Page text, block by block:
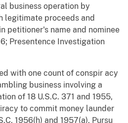
business operation by
legitimate proceeds and
petitioner's name and nominee
Presentence Investigation
with one count of conspir acy
business involving a
of 18 U.S.C. 371 and 1955,
to commit money launder
1956(h) and 1957(a). Pursu